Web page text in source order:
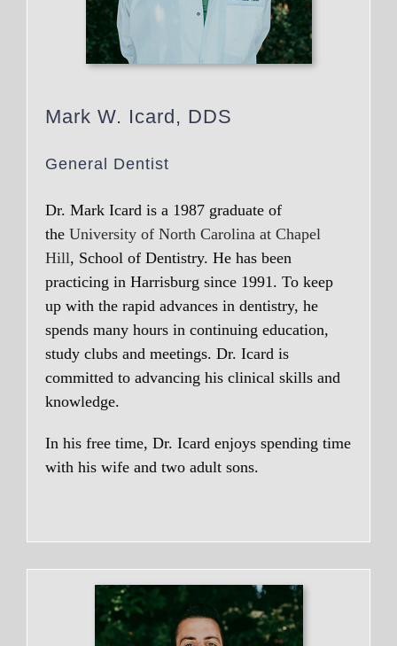
Mark W. Icard, DDS
General Dentist
Dr. Mark Icard is a 1987 graduate of
the University of North Carolina at Chapel
Hill, School of Dentistry. He has been
practicing in Harrisburg since 1991. To keep
up with the rapid advances in dentistry, he
spends many hours in continuing education,
study clubs and meetings. Dr. Icard is
committed to advancing his clinical skills and
knowledge.
In his free time, Dr. Icard enjoys spending time
with his wife and two adult sons.